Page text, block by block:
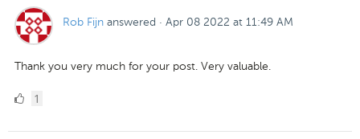
Rob Fijn answered · Apr 08 2022 at 11:49 AM
Thank you very much for your post. Very valuable.
11